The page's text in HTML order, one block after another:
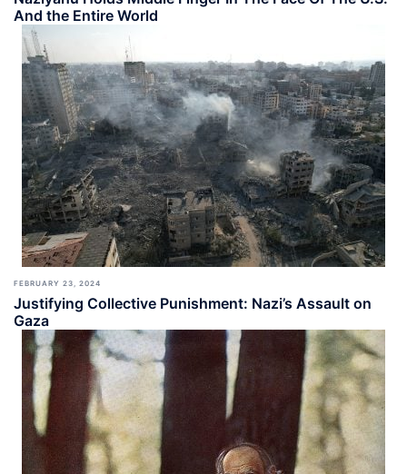
And the Entire World
FEBRUARY 23, 2024
Justifying Collective Punishment: Nazi’s Assault on
Gaza